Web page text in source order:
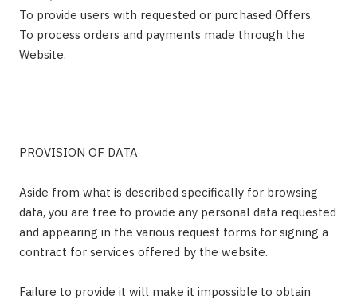
To provide users with requested or purchased Offers.
To process orders and payments made through the
Website.
PROVISION OF DATA
Aside from what is described specifically for browsing
data, you are free to provide any personal data requested
and appearing in the various request forms for signing a
contract for services offered by the website.
Failure to provide it will make it impossible to obtain